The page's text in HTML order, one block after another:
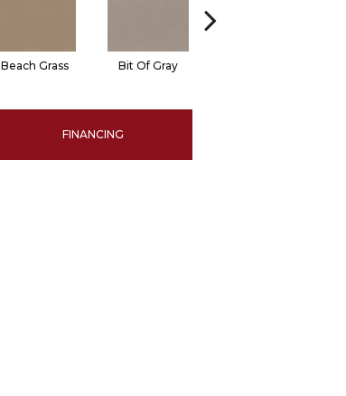
Beach Grass Bit Of Gray
FINANCING